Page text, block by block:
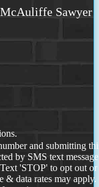
Sawyer
and submitting
by SMS text
'STOP' to opt out or
& data rates may